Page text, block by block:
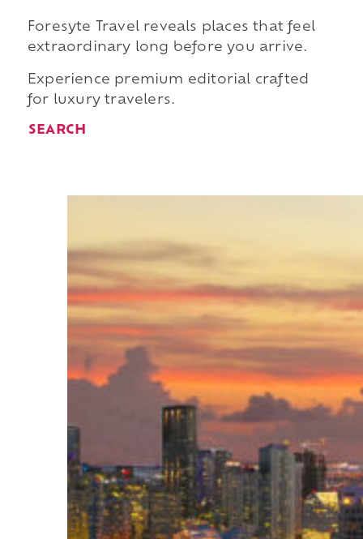
Foresyte Travel reveals places that feel
extraordinary long before you arrive.
Experience premium editorial crafted
for luxury travelers.
SEARCH